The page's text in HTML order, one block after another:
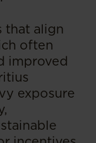
that align
often
improved
exposure